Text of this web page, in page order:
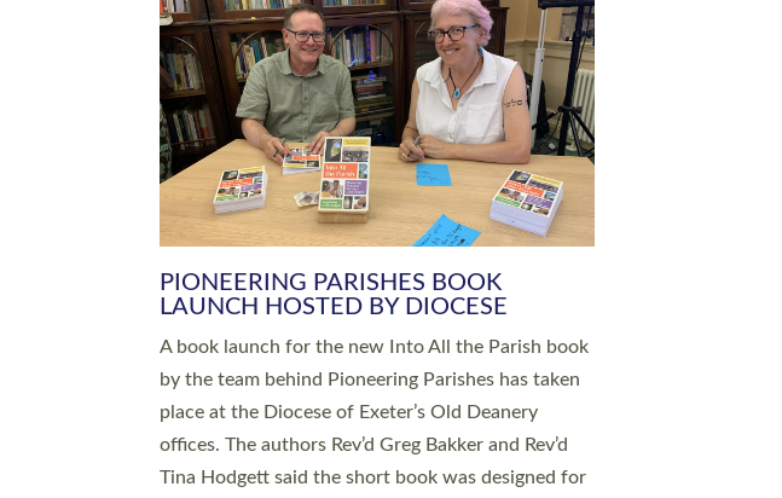
SERVING WITH JOY: THREE NEW LAY
LEADERS COMMISSIONED
An Anna Chaplain, a Growing Faith Leader, and a
Lay Pioneer have been commissioned to serve
churches and communities across Devon with joy
at a special service held in North Devon. The
commissioning service was held at St Paul’s
Church, Sticklepath, on Sunday 19 July 2026. The
service saw Carole Norman, a churchwarden,
commissioned as an Anna Chaplain serving the